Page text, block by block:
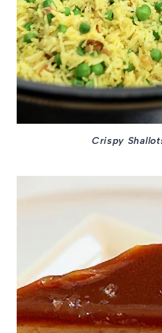
Crispy